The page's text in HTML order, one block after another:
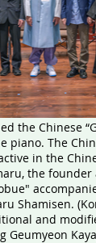
the Chinese
piano. The
in the
the
Shamisen.
and
Geumyeon